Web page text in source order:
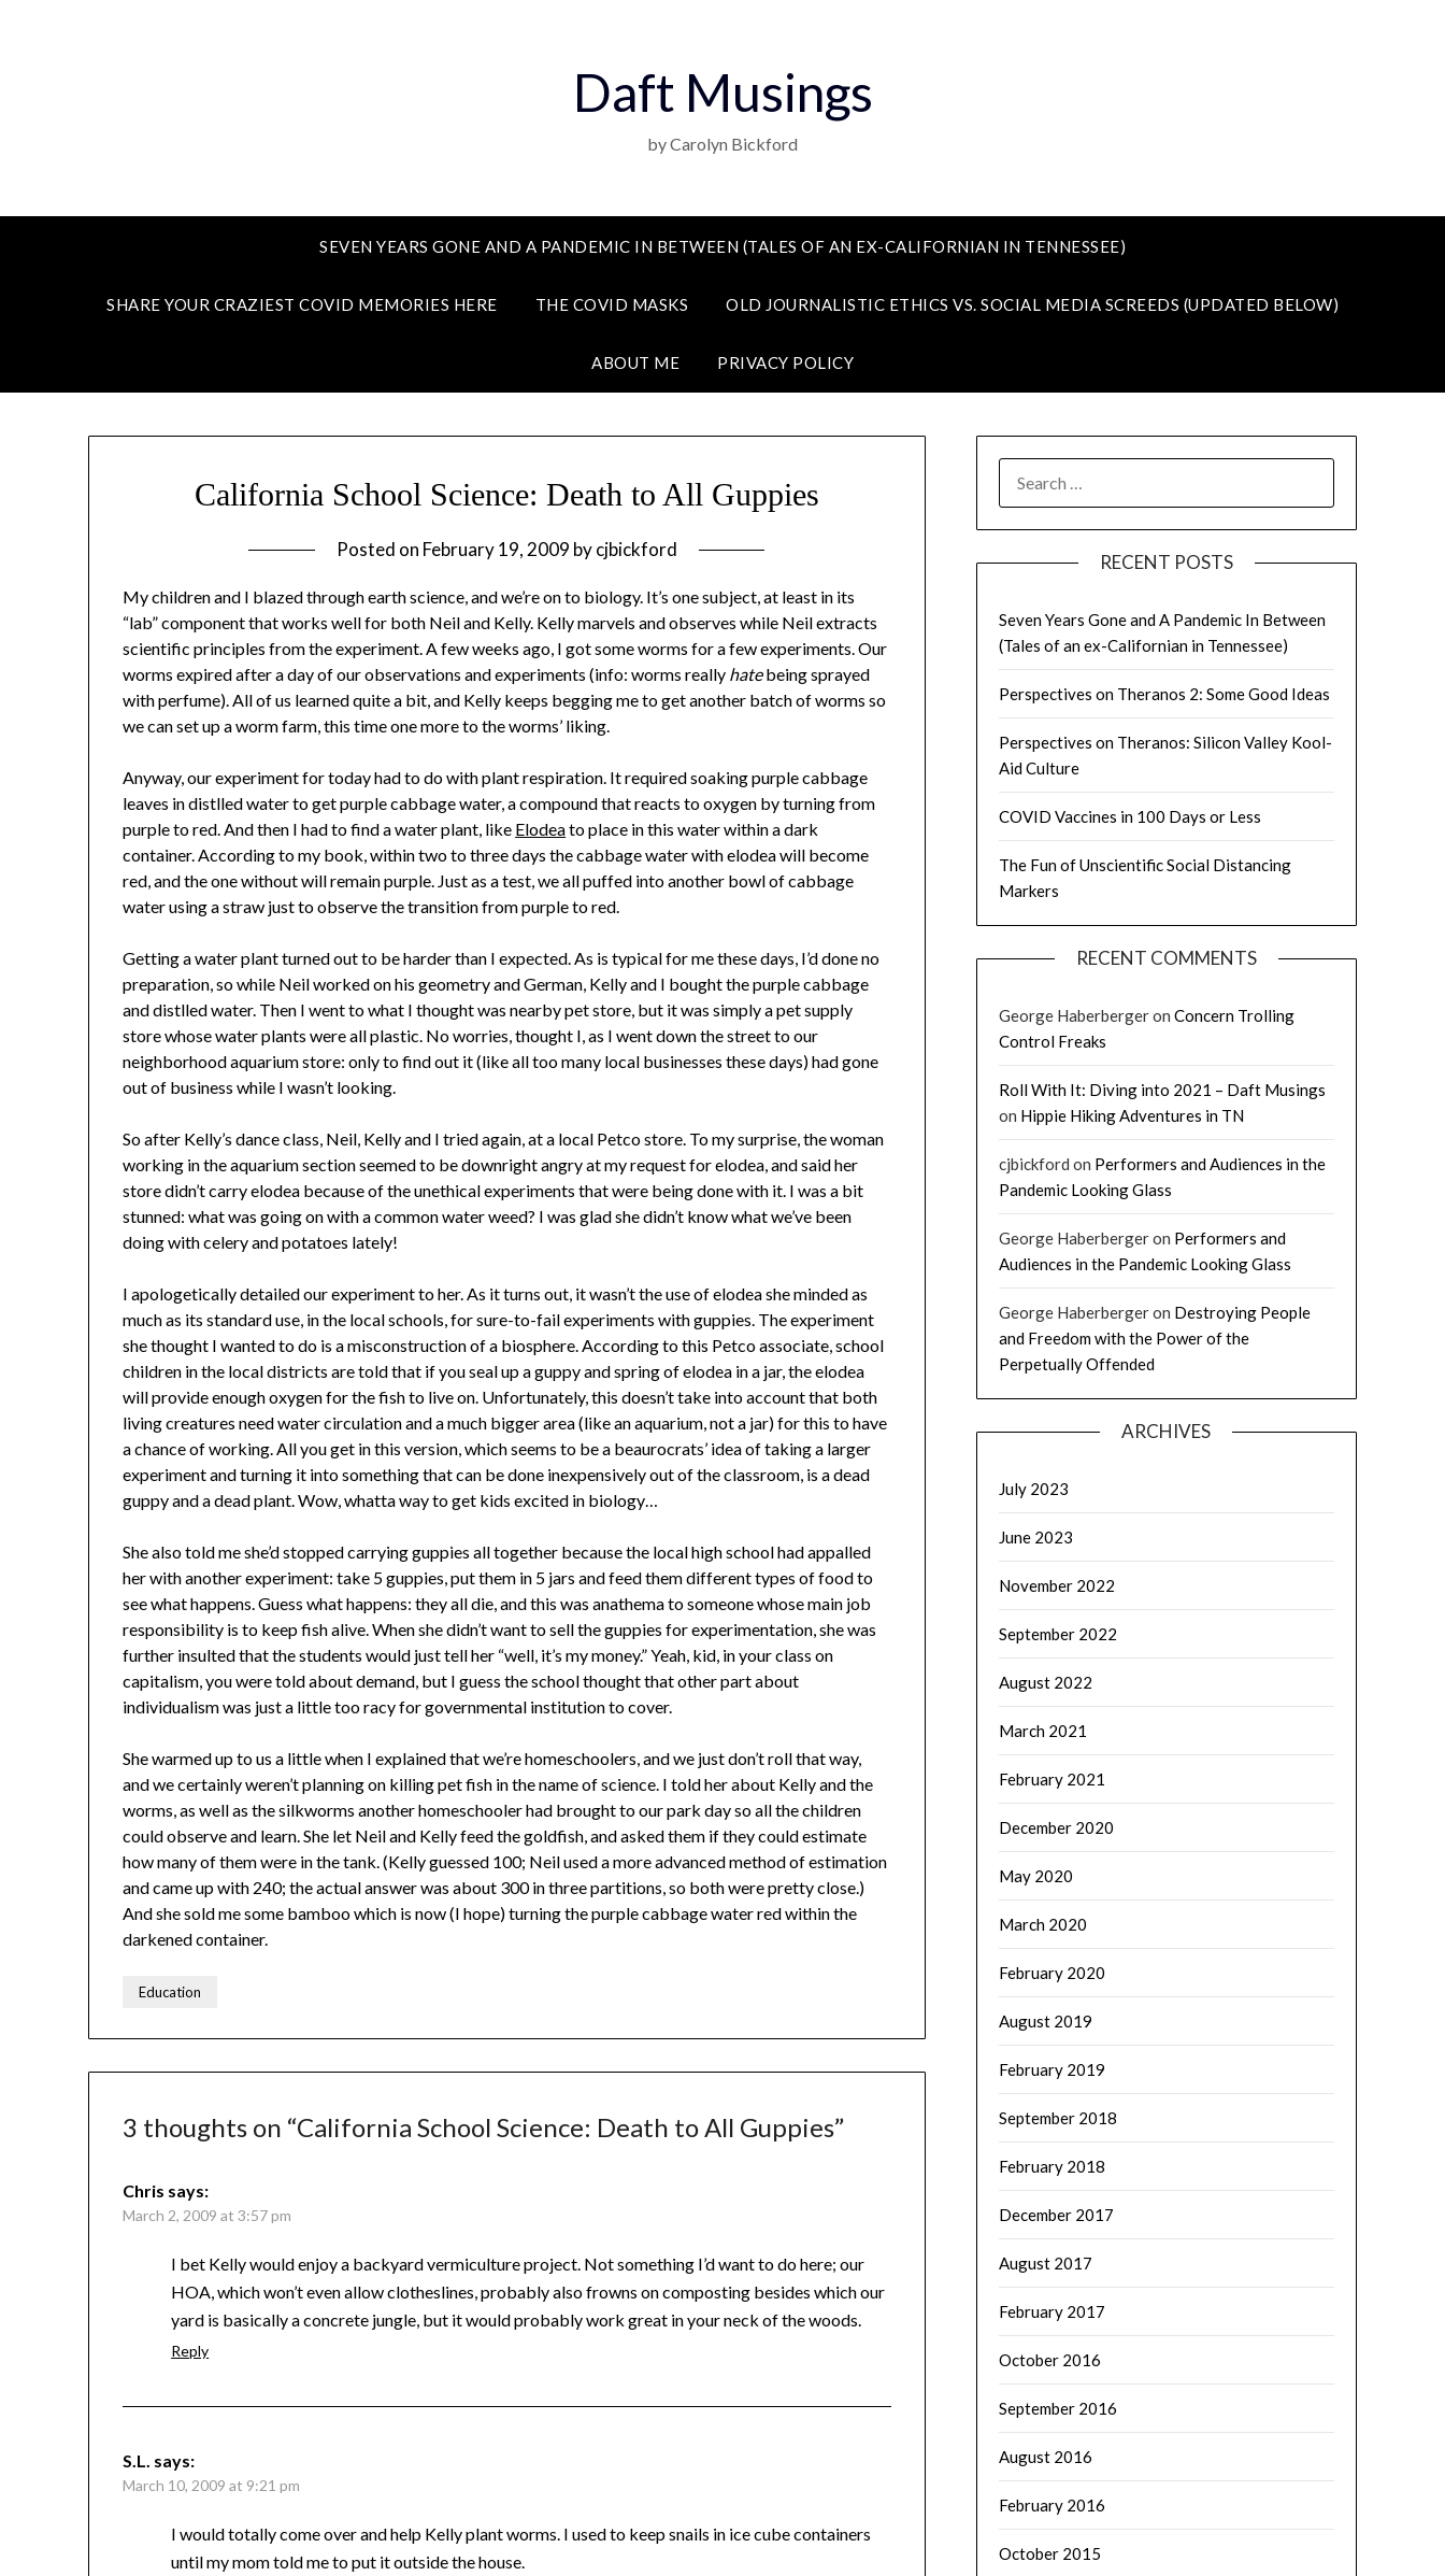
Daft Musings
by Carolyn Bickford
SEVEN YEARS GONE AND A PANDEMIC IN BETWEEN (TALES OF AN EX-CALIFORNIAN IN TENNESSEE)
SHARE YOUR CRAZIEST COVID MEMORIES HERE THE COVID MASKS OLD JOURNALISTIC ETHICS VS. SOCIAL MEDIA SCREEDS (UPDATED BELOW)
ABOUT ME PRIVACY POLICY
California School Science: Death to All Guppies
Posted on February 19, 2009 bycjbickford
My children and I blazed through earth science, and we’re on to biology. It’s one subject, at least in its
“lab” component that works well for both Neil and Kelly. Kelly marvels and observes while Neil extracts
scientific principles from the experiment. A few weeks ago, I got some worms for a few experiments. Our
worms expired after a day of our observations and experiments (info: worms really hatebeing sprayed
with perfume). All of us learned quite a bit, and Kelly keeps begging me to get another batch of worms so
we can set up a worm farm, this time one more to the worms’ liking.
Anyway, our experiment for today had to do with plant respiration. It required soaking purple cabbage
leaves in distlled water to get purple cabbage water, a compound that reacts to oxygen by turning from
purple to red. And then I had to find a water plant, like Elodeato place in this water within a dark
container. According to my book, within two to three days the cabbage water with elodea will become
red, and the one without will remain purple. Just as a test, we all puffed into another bowl of cabbage
water using a straw just to observe the transition from purple to red.
Getting a water plant turned out to be harder than I expected. As is typical for me these days, I’d done no
preparation, so while Neil worked on his geometry and German, Kelly and I bought the purple cabbage
and distlled water. Then I went to what I thought was nearby pet store, but it was simply a pet supply
store whose water plants were all plastic. No worries, thought I, as I went down the street to our
neighborhood aquarium store: only to find out it (like all too many local businesses these days) had gone
out of business while I wasn’t looking.
So after Kelly’s dance class, Neil, Kelly and I tried again, at a local Petco store. To my surprise, the woman
working in the aquarium section seemed to be downright angry at my request for elodea, and said her
store didn’t carry elodea because of the unethical experiments that were being done with it. I was a bit
stunned: what was going on with a common water weed? I was glad she didn’t know what we’ve been
doing with celery and potatoes lately!
I apologetically detailed our experiment to her. As it turns out, it wasn’t the use of elodea she minded as
much as its standard use, in the local schools, for sure-to-fail experiments with guppies. The experiment
she thought I wanted to do is a misconstruction of a biosphere. According to this Petco associate, school
children in the local districts are told that if you seal up a guppy and spring of elodea in a jar, the elodea
will provide enough oxygen for the fish to live on. Unfortunately, this doesn’t take into account that both
living creatures need water circulation and a much bigger area (like an aquarium, not a jar) for this to have
a chance of working. All you get in this version, which seems to be a beaurocrats’ idea of taking a larger
experiment and turning it into something that can be done inexpensively out of the classroom, is a dead
guppy and a dead plant. Wow, whatta way to get kids excited in biology…
She also told me she’d stopped carrying guppies all together because the local high school had appalled
her with another experiment: take 5 guppies, put them in 5 jars and feed them different types of food to
see what happens. Guess what happens: they all die, and this was anathema to someone whose main job
responsibility is to keep fish alive. When she didn’t want to sell the guppies for experimentation, she was
further insulted that the students would just tell her “well, it’s my money.” Yeah, kid, in your class on
capitalism, you were told about demand, but I guess the school thought that other part about
individualism was just a little too racy for governmental institution to cover.
She warmed up to us a little when I explained that we’re homeschoolers, and we just don’t roll that way,
and we certainly weren’t planning on killing pet fish in the name of science. I told her about Kelly and the
worms, as well as the silkworms another homeschooler had brought to our park day so all the children
could observe and learn. She let Neil and Kelly feed the goldfish, and asked them if they could estimate
how many of them were in the tank. (Kelly guessed 100; Neil used a more advanced method of estimation
and came up with 240; the actual answer was about 300 in three partitions, so both were pretty close.)
And she sold me some bamboo which is now (I hope) turning the purple cabbage water red within the
darkened container.
Education
3 thoughts on “California School Science: Death to All Guppies”
Chris says:
March 2, 2009 at 3:57 pm
I bet Kelly would enjoy a backyard vermiculture project. Not something I’d want to do here; our
HOA, which won’t even allow clotheslines, probably also frowns on composting besides which our
yard is basically a concrete jungle, but it would probably work great in your neck of the woods.
Reply
S.L. says:
March 10, 2009 at 9:21 pm
I would totally come over and help Kelly plant worms. I used to keep snails in ice cube containers
until my mom told me to put it outside the house.
FOR:
RECENT POSTS
Seven Years Gone and A Pandemic In Between
(Tales of an ex-Californian in Tennessee)
Perspectives on Theranos 2: Some Good Ideas
Perspectives on Theranos: Silicon Valley Kool-
Aid Culture
COVID Vaccines in 100 Days or Less
The Fun of Unscientific Social Distancing
Markers
RECENT COMMENTS
George Haberbergeron Concern Trolling
Control Freaks
Roll With It: Diving into 2021 – Daft Musings
on Hippie Hiking Adventures in TN
cjbickford on Performers and Audiences in the
Pandemic Looking Glass
George Haberbergeron Performers and
Audiences in the Pandemic Looking Glass
George Haberbergeron Destroying People
and Freedom with the Power of the
Perpetually Offended
ARCHIVES
July 2023
June 2023
November 2022
September 2022
August 2022
March 2021
February 2021
December 2020
May 2020
March 2020
February 2020
August 2019
February 2019
September 2018
February 2018
December 2017
August 2017
February 2017
October 2016
September 2016
August 2016
February 2016
October 2015